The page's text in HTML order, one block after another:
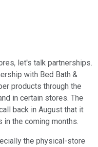
let's talk partnerships.
with Bed Bath &
products through the
in certain stores. The
back in August that it
in the coming months.
the physical-store